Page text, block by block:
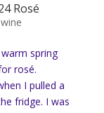
Rosé
wine
spring
rosé.
I pulled a
fridge. I was